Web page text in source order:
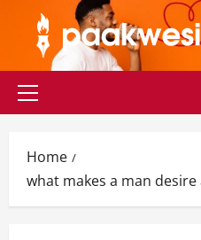
content
Primary
Home
what makes a man